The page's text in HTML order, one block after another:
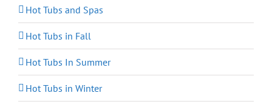
Hot Tubs and Spas
Hot Tubs in Fall
Hot Tubs In Summer
Hot Tubs in Winter